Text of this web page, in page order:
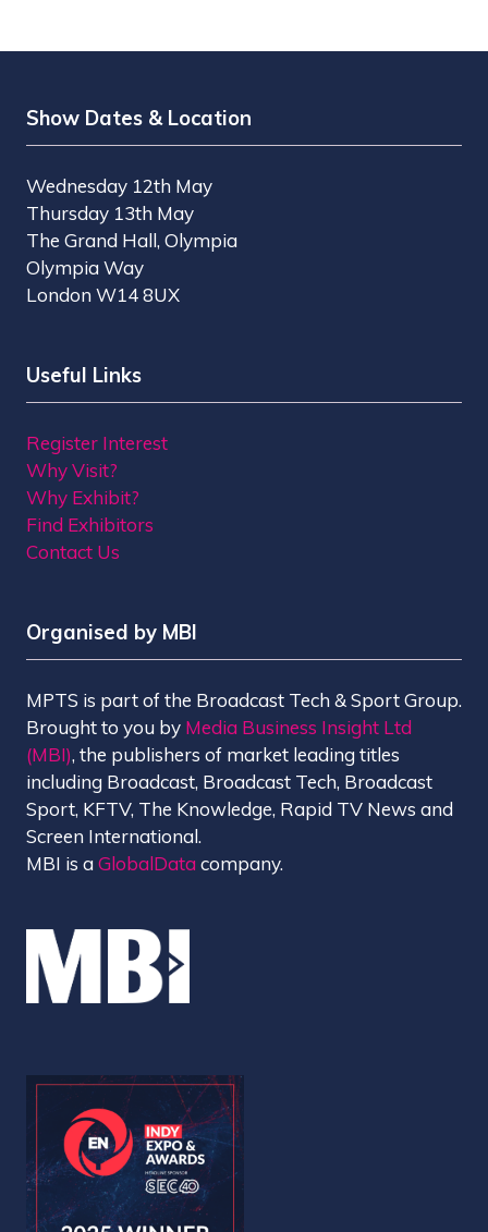
Show Dates & Location
Wednesday 12th May
Thursday 13th May
The Grand Hall, Olympia
Olympia Way
London W14 8UX
Useful Links
Register Interest
Why Visit?
Why Exhibit?
Find Exhibitors
Contact Us
Organised by MBI
MPTS is part of the Broadcast Tech & Sport Group.
Brought to you by Media Business Insight Ltd
(MBI), the publishers of market leading titles
including Broadcast, Broadcast Tech, Broadcast
Sport, KFTV, The Knowledge, Rapid TV News and
Screen International.
MBI is aGlobalData company.